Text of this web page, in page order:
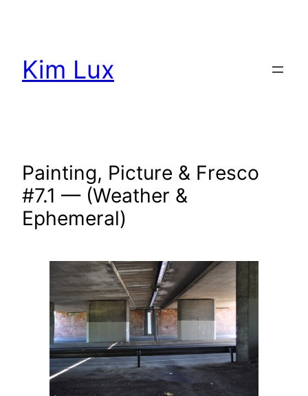
Kim Lux
Painting, Picture & Fresco
#7.1 — (Weather &
Ephemeral)